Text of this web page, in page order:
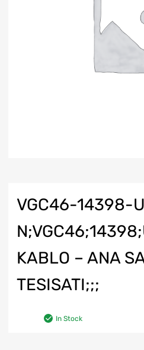
VGC46-14398-
KABLO – ANA
TESISATI;;;
In Stock